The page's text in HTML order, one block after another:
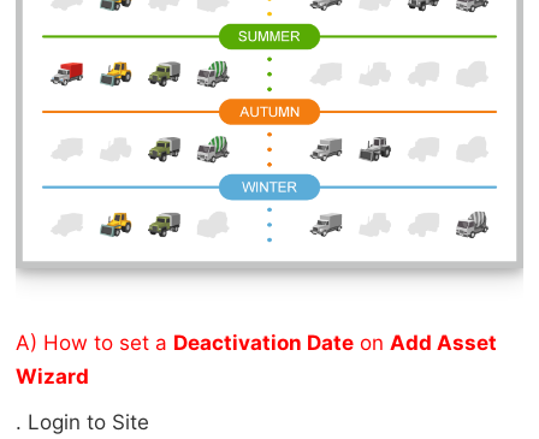
A) How to set a Deactivation Dateon Add Asset
Wizard
Login to Site